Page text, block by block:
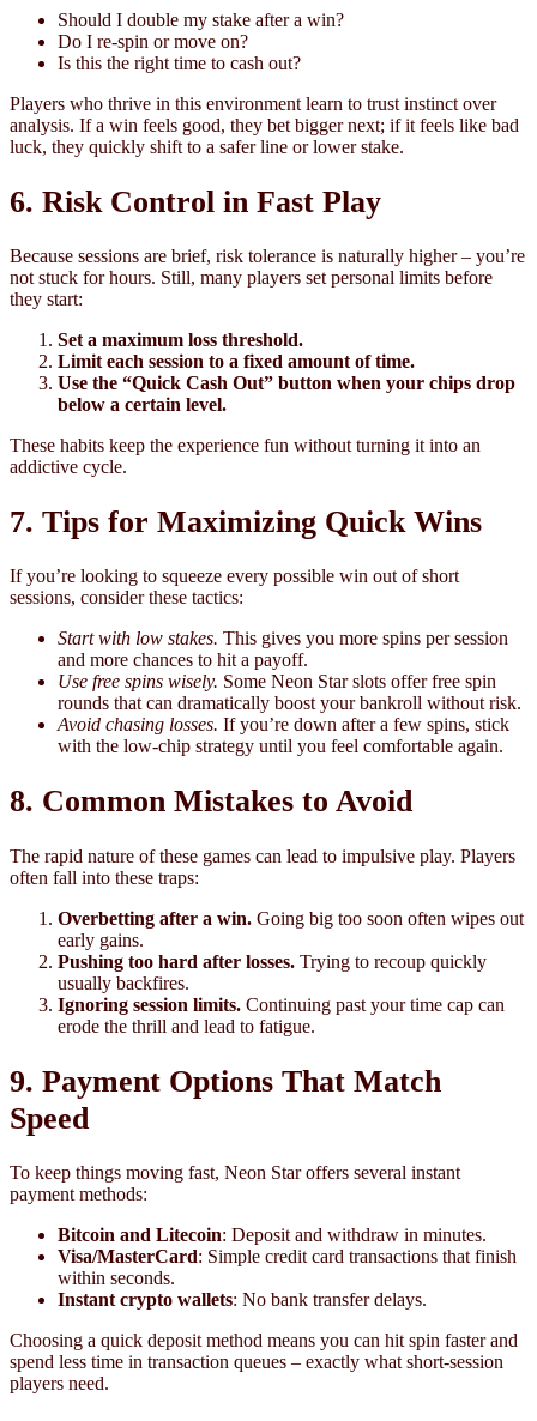
Should I double my stake after a win?
Do I re-spin or move on?
Is this the right time to cash out?
Players who thrive in this environment learn to trust instinct over
analysis. If a win feels good, they bet bigger next; if it feels like bad
luck, they quickly shift to a safer line or lower stake.
6. Risk Control in Fast Play
Because sessions are brief, risk tolerance is naturally higher – you’re
not stuck for hours. Still, many players set personal limits before
they start:
Set a maximum loss threshold.
Limit each session to a fixed amount of time.
Use the “Quick Cash Out” button when your chips drop
below a certain level.
These habits keep the experience fun without turning it into an
addictive cycle.
7. Tips for Maximizing Quick Wins
If you’re looking to squeeze every possible win out of short
sessions, consider these tactics:
Start with low stakes. This gives you more spins per session
and more chances to hit a payoff.
Use free spins wisely. Some Neon Star slots offer free spin
rounds that can dramatically boost your bankroll without risk.
Avoid chasing losses. If you’re down after a few spins, stick
with the low‑chip strategy until you feel comfortable again.
8. Common Mistakes to Avoid
The rapid nature of these games can lead to impulsive play. Players
often fall into these traps:
Overbetting after a win. Going big too soon often wipes out
early gains.
Pushing too hard after losses. Trying to recoup quickly
usually backfires.
Ignoring session limits. Continuing past your time cap can
erode the thrill and lead to fatigue.
9. Payment Options That Match
Speed
To keep things moving fast, Neon Star offers several instant
payment methods:
Bitcoin and Litecoin: Deposit and withdraw in minutes.
Visa/MasterCard: Simple credit card transactions that finish
within seconds.
Instant crypto wallets: No bank transfer delays.
Choosing a quick deposit method means you can hit spin faster and
spend less time in transaction queues – exactly what short‑session
players need.